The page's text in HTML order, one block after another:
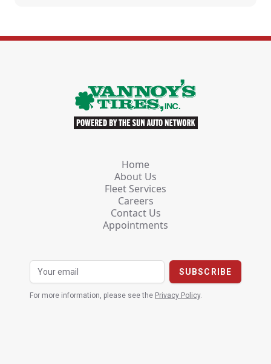
Home
About Us
Fleet Services
Careers
Contact Us
Appointments
For more information, please see the Privacy Policy.